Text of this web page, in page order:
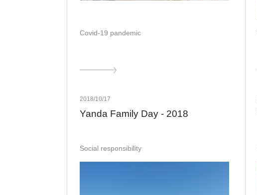
Covid-19 pandemic
2018/10/17
Yanda Family Day - 2018
Social responsibility